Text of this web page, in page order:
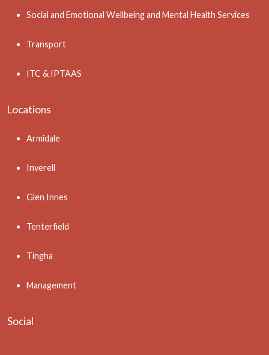
Social and Emotional Wellbeing and Mental Health Services
Transport
ITC & IPTAAS
Locations
Armidale
Inverell
Glen Innes
Tenterfield
Tingha
Management
Social